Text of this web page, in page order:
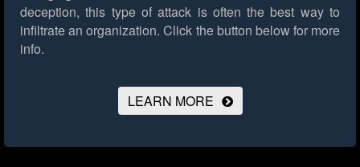
deception, this type of attack is often the best way to
infiltrate an organization. Click the button below for more
info.
LEARN MORE